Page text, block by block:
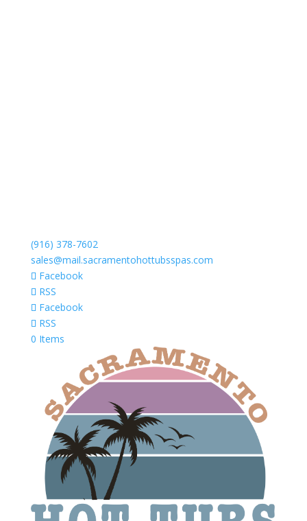
(916) 378-7602
sales@mail.sacramentohottubsspas.com
Facebook
RSS
Facebook
RSS
0 Items